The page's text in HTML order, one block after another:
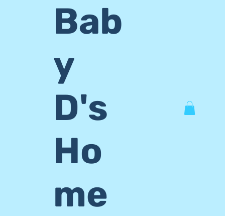
Bab
y
D's
Ho
me